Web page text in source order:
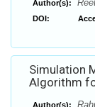
Author(s):
DOI:
Simulation
Algorithm
Author(s):